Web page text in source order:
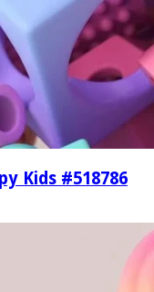
Kids #518786